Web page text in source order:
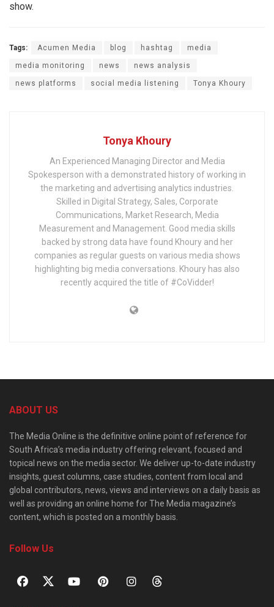
show.
Tags: Acumen Media blog hashtag media
media monitoring news news analysis
news platforms social media listening Tonya Khoury
Tonya Khoury
An Experienced Managing Director and Media
Spokesperson with a demonstrated history of working in
the marketing and advertising analytics industries.
Skilled in Digital Strategy, Sales, Corporate
Communications, Market Research, Media
Measurement and Management. Good media skills
backed by strong data have found Khoury and her
companies as regular guests on various media shows
highlighting big media conversations. Khoury has also
recently acquired the title of #CoVidder!
ABOUT US
The Media Online is the definitive online point of reference for
South Africa’s media industry offering relevant, focused and
topical news on the media sector. We deliver up-to-date industry
insights, guest columns, case studies, content from local and
global contributors, news, views and interviews on a daily basis as
well as providing an online home for The Media magazine’s
content, which is posted on a monthly basis.
Follow Us